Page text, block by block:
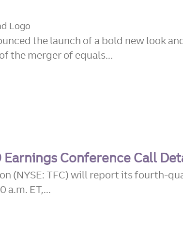
Logo
the launch of a bold new look
the merger of equals...
Conference Call
(NYSE: TFC) will report its fourth-
a.m. ET,...